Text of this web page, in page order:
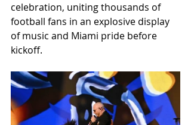
celebration, uniting thousands of
football fans in an explosive display
of music and Miami pride before
kickoff.